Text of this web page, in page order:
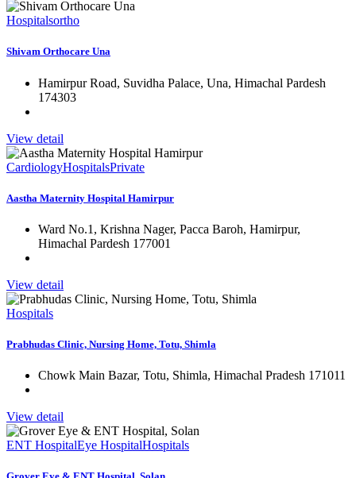
Hospitalsortho
Shivam Orthocare Una
Hamirpur Road, Suvidha Palace, Una, Himachal Pardesh
174303
View detail
CardiologyHospitalsPrivate
Aastha Maternity Hospital Hamirpur
Ward No.1, Krishna Nager, Pacca Baroh, Hamirpur,
Himachal Pardesh 177001
View detail
Hospitals
Prabhudas Clinic, Nursing Home, Totu, Shimla
Chowk Main Bazar, Totu, Shimla, Himachal Pradesh 171011
View detail
ENT HospitalEye HospitalHospitals